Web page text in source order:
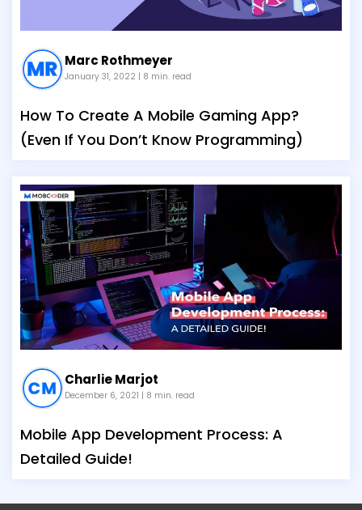
Marc Rothmeyer
January 31, 2022 | 8 min. read
How To Create A Mobile Gaming App?
(Even If You Don’t Know Programming)
Charlie Marjot
December 6, 2021 | 8 min. read
Mobile App Development Process: A
Detailed Guide!